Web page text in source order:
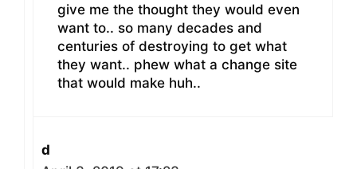
give me the thought they would even
want to.. so many decades and
centuries of destroying to get what
they want.. phew what a change site
that would make huh..
d